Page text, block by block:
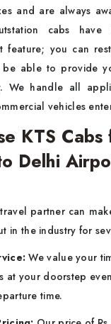
and are always
cabs have
feature; you can
able to provide
We handle all
vehicles
KTS Cabs
Delhi
partner can
in the industry for
We value your
at your doorstep
time.